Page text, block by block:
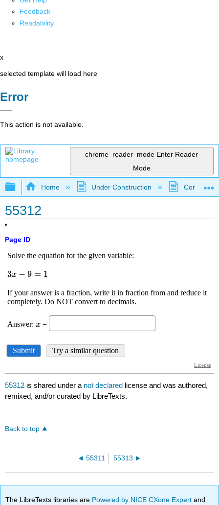
Feedback
Readability
x
selected template will load here
Error
This action is not available.
chrome_reader_mode Enter Reader
Mode
Expand/collapse global hierarchy
Home Under Construction
55312
Page ID
55312 is shared under a not declared license and was authored,
remixed, and/or curated by LibreTexts.
Back to top
55311 55313
The LibreTexts libraries are Powered by NICE CXone Expertand